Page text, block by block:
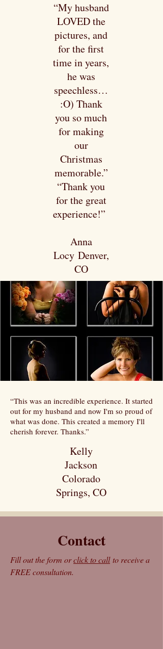
“My husband
LOVED the
pictures, and
for the first
time in years,
he was
speechless…
:O) Thank
you so much
for making
our
Christmas
memorable.”
“Thank you
for the great
experience!”
Anna
Locy Denver,
CO
“This was an incredible experience. It started
out for my husband and now I'm so proud of
what was done. This created a memory I'll
cherish forever. Thanks.”
Kelly
Jackson
Colorado
Springs, CO
Contact
Fill out the form orclick to callto receive a
FREE consultation.